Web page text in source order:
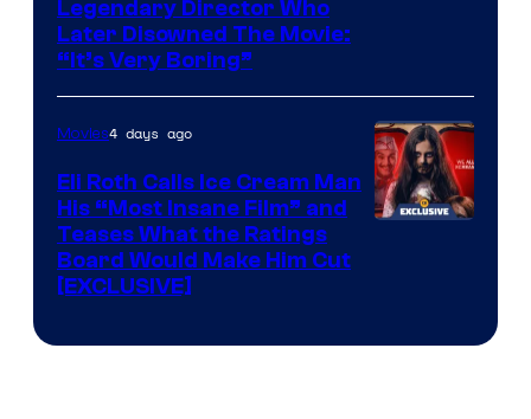
Legendary Director Who
Later Disowned The Movie:
“It’s Very Boring”
Movies4 days ago
Eli Roth Calls Ice Cream Man
His “Most Insane Film” and
Teases What the Ratings
Board Would Make Him Cut
[EXCLUSIVE]